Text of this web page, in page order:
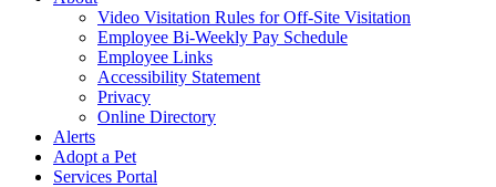
Video Visitation Rules for Off-Site Visitation
Employee Bi-Weekly Pay Schedule
Employee Links
Accessibility Statement
Privacy
Online Directory
Alerts
Adopt a Pet
Services Portal